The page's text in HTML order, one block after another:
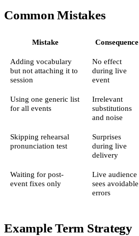
Common Mistakes
Mistake Consequence
Adding vocabulary
but not attaching it to
session
No effect
during live
event
Using one generic list
for all events
Irrelevant
substitutions
and noise
Skipping rehearsal
pronunciation test
Surprises
during live
delivery
Waiting for post-
event fixes only
Live audience
sees avoidable
errors
Example Term Strategy